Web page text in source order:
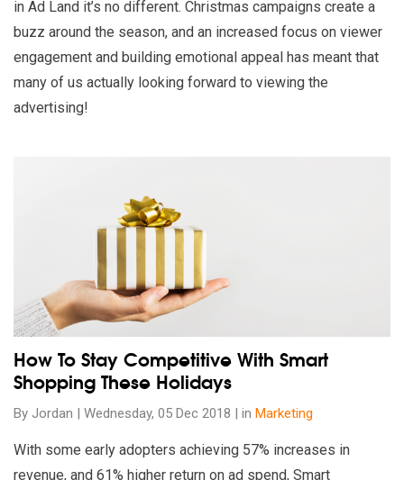
in Ad Land it’s no different. Christmas campaigns create a
buzz around the season, and an increased focus on viewer
engagement and building emotional appeal has meant that
many of us actually looking forward to viewing the
advertising!
How To Stay Competitive With Smart
Shopping These Holidays
By Jordan | Wednesday, 05 Dec 2018 | in Marketing
With some early adopters achieving 57% increases in
revenue, and 61% higher return on ad spend, Smart